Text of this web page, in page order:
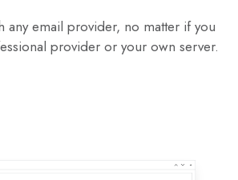
any email provider, no matter if you
provider or your own server.